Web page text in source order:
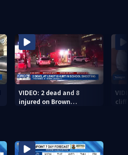
VIDEO: 2 dead and 8
injured on Brown